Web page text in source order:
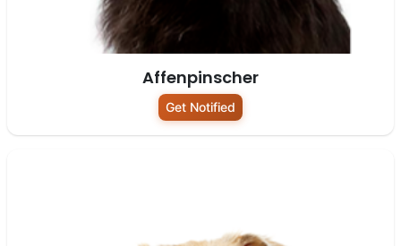
Affenpinscher
Get Notified